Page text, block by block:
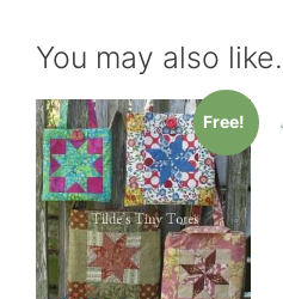
You may also
Free!